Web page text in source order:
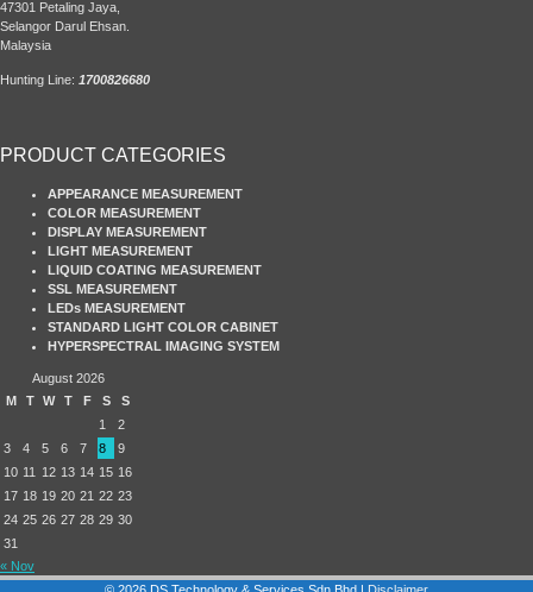
47301 Petaling Jaya,
Selangor Darul Ehsan.
Malaysia
Hunting Line: 1700826680
PRODUCT CATEGORIES
APPEARANCE MEASUREMENT
COLOR MEASUREMENT
DISPLAY MEASUREMENT
LIGHT MEASUREMENT
LIQUID COATING MEASUREMENT
SSL MEASUREMENT
LEDs MEASUREMENT
STANDARD LIGHT COLOR CABINET
HYPERSPECTRAL IMAGING SYSTEM
August 2026
M
T W T F S
S
1
2
3
4 5 6 7 8
9
10 11 12 13 14 15 16
17 18 19 20 21 22 23
24 25 26 27 28 29 30
31
« Nov